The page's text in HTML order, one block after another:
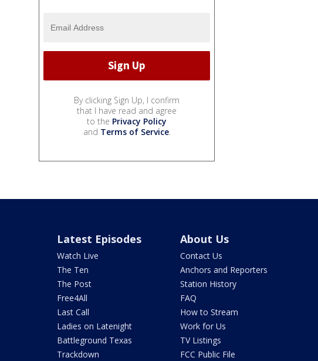
By clicking Sign Up, I confirm
that I have read and agree
to the Privacy Policy
and Terms of Service.
Latest Episodes
Watch Live
The Ten
The Post
Free4All
Last Call
Ladies on Latenight
Battleground Texas
Trackdown
About Us
Contact Us
Anchors and Reporters
Station History
FAQ
How to Stream
Work for Us
TV Listings
FCC Public File